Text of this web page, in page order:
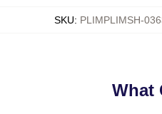
SKU: PLIMPLIMSH-
What